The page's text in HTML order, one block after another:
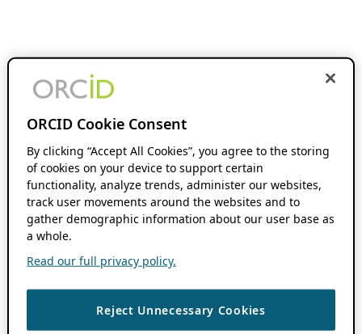
ORCID Cookie Consent
By clicking “Accept All Cookies”, you agree to the storing
of cookies on your device to support certain
functionality, analyze trends, administer our websites,
track user movements around the websites and to
gather demographic information about our user base as
a whole.
Read our full privacy policy.
Reject Unnecessary Cookies